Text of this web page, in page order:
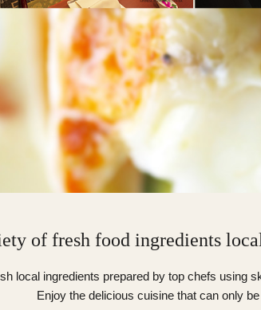
5 F / Chinese Restaurant
Linka
of fresh food ingredients
local ingredients prepared by top chefs using
​Enjoy the delicious cuisine that can only